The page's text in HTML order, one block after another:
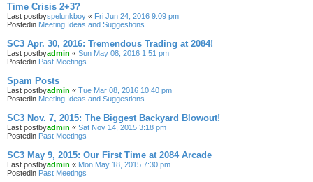
Time Crisis 2+3?
Last postbyspelunkboy « Fri Jun 24, 2016 9:09 pm
Postedin Meeting Ideas and Suggestions
SC3 Apr. 30, 2016: Tremendous Trading at 2084!
Last postbyadmin « Sun May 08, 2016 1:51 pm
Postedin Past Meetings
Spam Posts
Last postbyadmin « Tue Mar 08, 2016 10:40 pm
Postedin Meeting Ideas and Suggestions
SC3 Nov. 7, 2015: The Biggest Backyard Blowout!
Last postbyadmin « Sat Nov 14, 2015 3:18 pm
Postedin Past Meetings
SC3 May 9, 2015: Our First Time at 2084 Arcade
Last postbyadmin « Mon May 18, 2015 7:30 pm
Postedin Past Meetings